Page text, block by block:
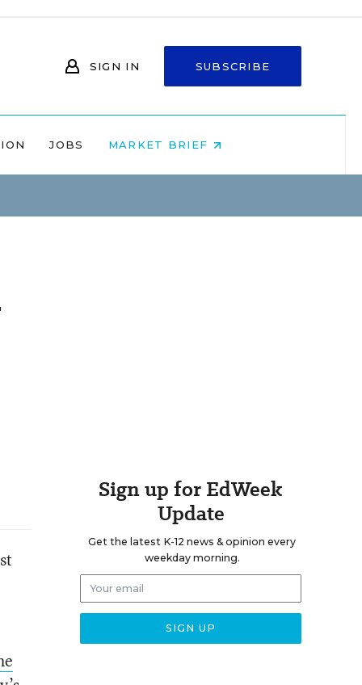
SIGN IN SUBSCRIBE
JOBS MARKET BRIEF
Sign up for EdWeek
Update
Get the latest K-12 news & opinion every
weekday morning.